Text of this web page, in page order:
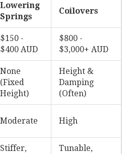
Lowering
Springs
Coilovers
$150 -
$400 AUD
$800 -
$3,000+ AUD
None
(Fixed
Height)
Height &
Damping
(Often)
Moderate High
Stiffer,
Tunable,